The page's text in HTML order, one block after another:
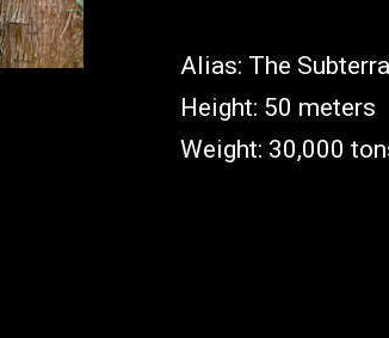
Alias: The
Height: 50 meters
Weight: 30,000